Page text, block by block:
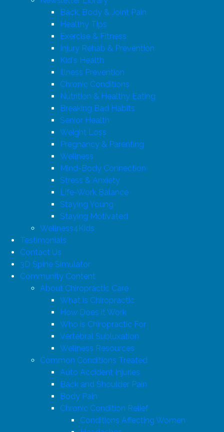
Back, Body & Joint Pain
Healthy Tips
Exercise & Fitness
Injury Rehab & Prevention
Kid's Health
Illness Prevention
Chronic Conditions
Nutrition & Healthy Eating
Breaking Bad Habits
Senior Health
Weight Loss
Pregnancy & Parenting
Wellness
Mind-Body Connection
Stress & Anxiety
Life-Work Balance
Staying Young
Staying Motivated
Wellness4Kids
Testimonials
Contact Us
3D Spine Simulator
Community Content
About Chiropractic Care
What is Chiropractic
How Does it Work
Who is Chiropractic For
Vertebral Subluxation
Wellness Resources
Common Conditions Treated
Auto Accident Injuries
Back and Shoulder Pain
Body Pain
Chronic Condition Relief
Conditions Affecting Women